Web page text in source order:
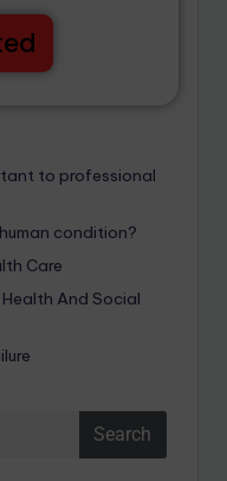
to professional
condition?
Care
And Social
Search